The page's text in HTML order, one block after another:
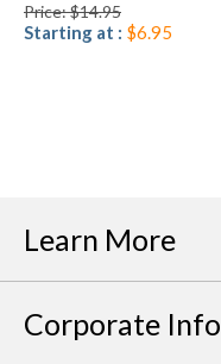
Price: $14.95
Starting at : $6.95
Learn More
Corporate Info